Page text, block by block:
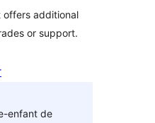
offers additional
or support.
enfant de